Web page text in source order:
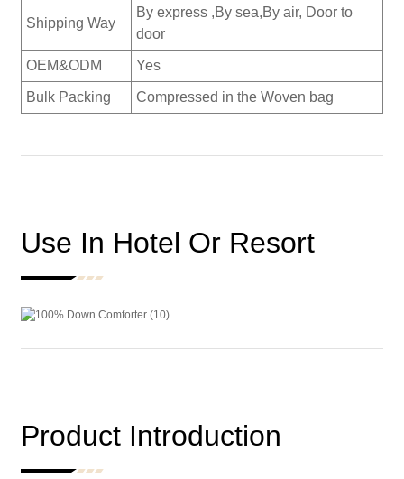
Shipping Way
By express ,By sea,By air, Door to
door
OEM&ODM Yes
Bulk Packing Compressed in the Woven bag
Use In Hotel Or Resort
Product Introduction